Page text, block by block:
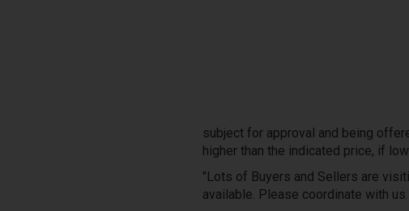
subject for approval and being
higher than the indicated price, if
"Lots of Buyers and Sellers are
available. Please coordinate with us